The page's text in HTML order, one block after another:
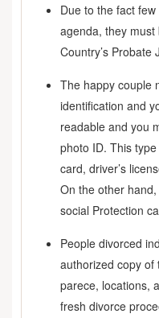
Due to the fact
agenda, they
Country’s Probate
The happy couple
identification and
readable and you
photo ID. This
card, driver’s
On the other
social Protection
People divorced
authorized copy of
parece, locations,
fresh divorce